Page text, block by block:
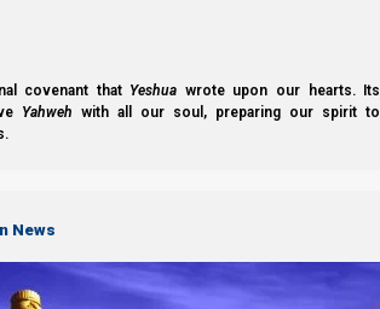
covenant that Yeshua wrote upon our hearts. Its
Yahweh with all our soul, preparing our spirit to
News